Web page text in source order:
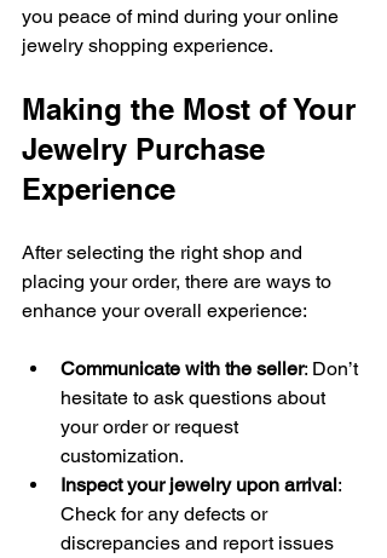
you peace of mind during your online
jewelry shopping experience.
Making the Most of Your
Jewelry Purchase
Experience
After selecting the right shop and
placing your order, there are ways to
enhance your overall experience:
Communicate with the seller: Don’t
hesitate to ask questions about
your order or request
customization.
Inspect your jewelry upon arrival:
Check for any defects or
discrepancies and report issues